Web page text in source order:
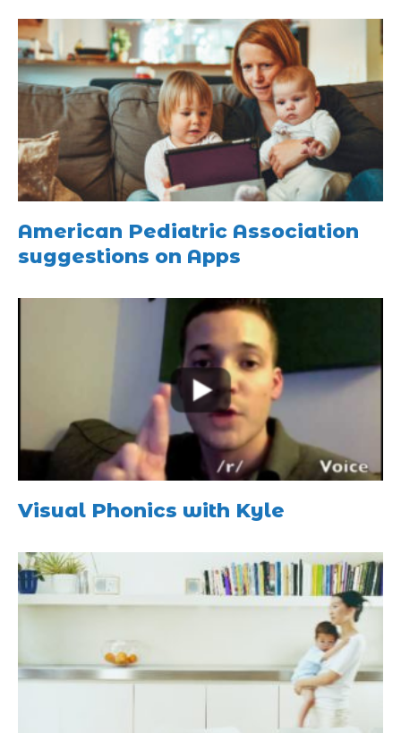
American Pediatric Association
suggestions on Apps
Visual Phonics with Kyle